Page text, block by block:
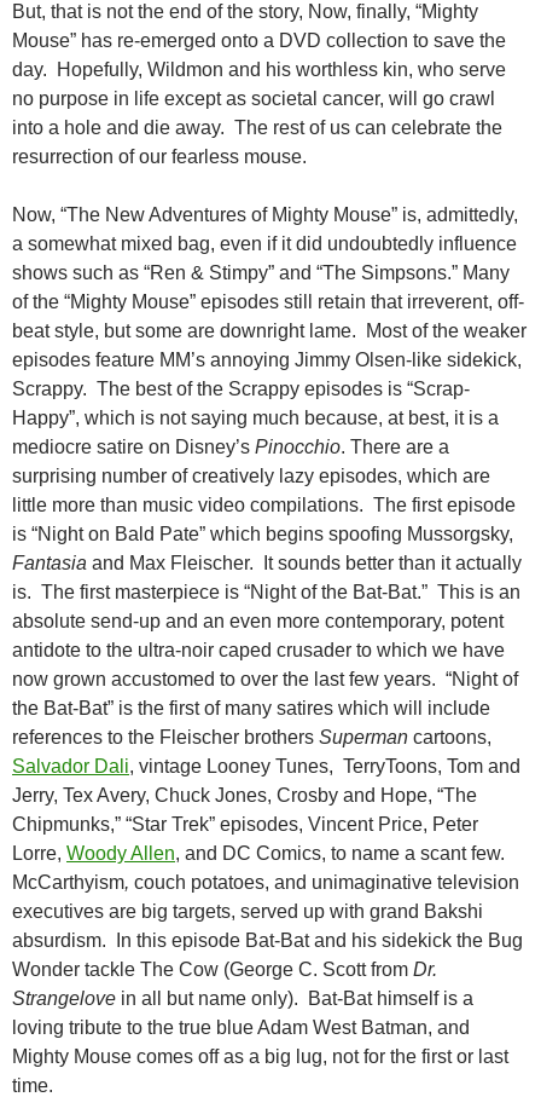
But, that is not the end of the story, Now, finally, “Mighty
Mouse” has re-emerged onto a DVD collection to save the
day. Hopefully, Wildmon and his worthless kin, who serve
no purpose in life except as societal cancer, will go crawl
into a hole and die away. The rest of us can celebrate the
resurrection of our fearless mouse.
Now, “The New Adventures of Mighty Mouse” is, admittedly,
a somewhat mixed bag, even if it did undoubtedly influence
shows such as “Ren & Stimpy” and “The Simpsons.” Many
of the “Mighty Mouse” episodes still retain that irreverent, off-
beat style, but some are downright lame. Most of the weaker
episodes feature MM’s annoying Jimmy Olsen-like sidekick,
Scrappy. The best of the Scrappy episodes is “Scrap-
Happy”, which is not saying much because, at best, it is a
mediocre satire on Disney’s Pinocchio. There are a
surprising number of creatively lazy episodes, which are
little more than music video compilations. The first episode
is “Night on Bald Pate” which begins spoofing Mussorgsky,
Fantasia and Max Fleischer. It sounds better than it actually
is. The first masterpiece is “Night of the Bat-Bat.” This is an
absolute send-up and an even more contemporary, potent
antidote to the ultra-noir caped crusader to which we have
now grown accustomed to over the last few years. “Night of
the Bat-Bat” is the first of many satires which will include
references to the Fleischer brothers Superman cartoons,
Salvador Dali, vintage Looney Tunes, TerryToons, Tom and
Jerry, Tex Avery, Chuck Jones, Crosby and Hope, “The
Chipmunks,” “Star Trek” episodes, Vincent Price, Peter
Lorre, Woody Allen, and DC Comics, to name a scant few.
McCarthyism, couch potatoes, and unimaginative television
executives are big targets, served up with grand Bakshi
absurdism. In this episode Bat-Bat and his sidekick the Bug
Wonder tackle The Cow (George C. Scott from Dr.
Strangelove in all but name only). Bat-Bat himself is a
loving tribute to the true blue Adam West Batman, and
Mighty Mouse comes off as a big lug, not for the first or last
time.